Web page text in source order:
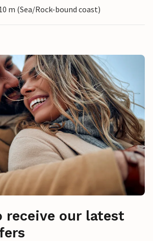
m (Sea/Rock-bound coast)
receive our latest